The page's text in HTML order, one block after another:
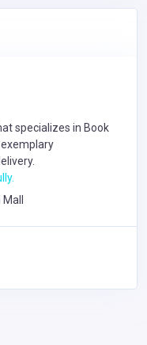
specializes in Book
exemplary
Mall